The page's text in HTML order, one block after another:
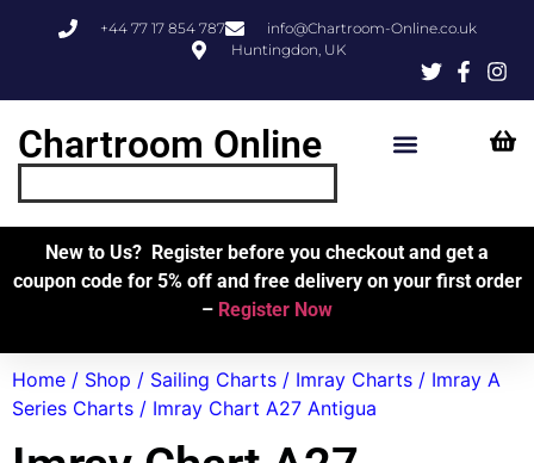
+44 77 17 854 787
info@Chartroom-Online.co.uk
Huntingdon, UK
Chartroom Online
New to Us? Register before you checkout and get a
coupon code for 5% off and free delivery on your first order
– Register Now
Home / Shop / Sailing Charts / Imray Charts / Imray A
Series Charts / Imray Chart A27 Antigua